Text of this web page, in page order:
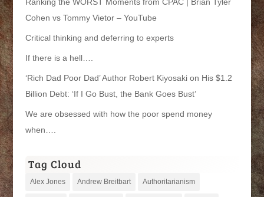
Cohen vs Tommy Vietor – YouTube
Critical thinking and deferring to experts
If there is a hell….
‘Rich Dad Poor Dad’ Author Robert Kiyosaki on His $1.2
Billion Debt: ‘If I Go Bust, the Bank Goes Bust’
We are obsessed with how the poor spend money
when….
Tag Cloud
Alex Jones Andrew Breitbart Authoritarianism